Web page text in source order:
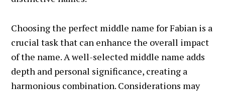
Choosing the perfect middle name for Fabian is a
crucial task that can enhance the overall impact
of the name. A well-selected middle name adds
depth and personal significance, creating a
harmonious combination. Considerations may